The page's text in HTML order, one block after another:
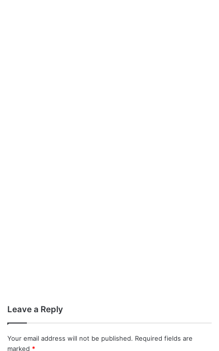
Leave a Reply
Your email address will not be published. Required fields are
marked *